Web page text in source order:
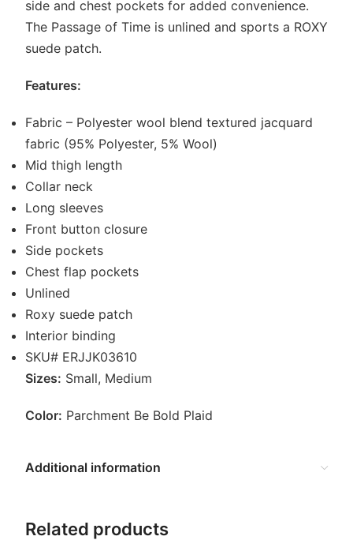
side and chest pockets for added convenience.
The Passage of Time is unlined and sports a ROXY
suede patch.
Features:
Fabric – Polyester wool blend textured jacquard
fabric (95% Polyester, 5% Wool)
Mid thigh length
Collar neck
Long sleeves
Front button closure
Side pockets
Chest flap pockets
Unlined
Roxy suede patch
Interior binding
SKU# ERJJK03610
Sizes: Small, Medium
Color: Parchment Be Bold Plaid
Additional information
Related products